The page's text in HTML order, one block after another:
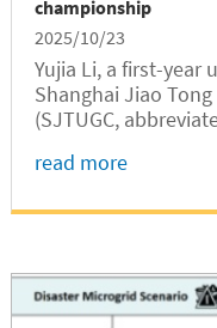
championship
2025/10/23
Yujia Li, a first-year
Shanghai Jiao
(SJTUGC,
category at the 7th
read more